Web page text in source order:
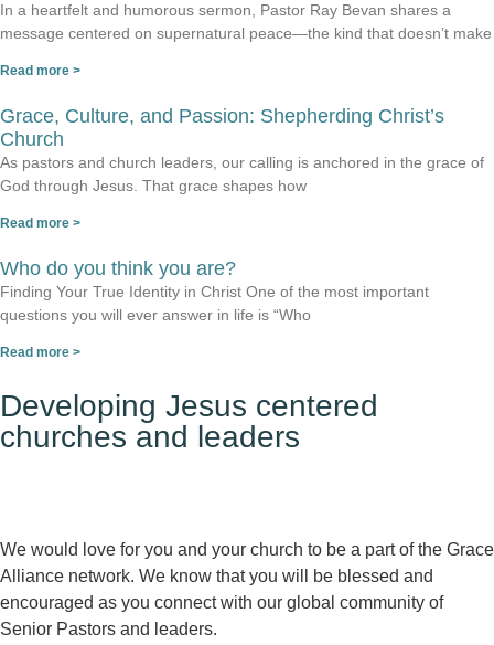
In a heartfelt and humorous sermon, Pastor Ray Bevan shares a
message centered on supernatural peace—the kind that doesn’t make
Read more >
Grace, Culture, and Passion: Shepherding Christ’s
Church
As pastors and church leaders, our calling is anchored in the grace of
God through Jesus. That grace shapes how
Read more >
Who do you think you are?
Finding Your True Identity in Christ One of the most important
questions you will ever answer in life is “Who
Read more >
Developing Jesus centered
churches and leaders
We would love for you and your church to be a part of the Grace
Alliance network. We know that you will be blessed and
encouraged as you connect with our global community of
Senior Pastors and leaders.